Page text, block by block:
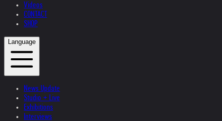
Videos
CONTACT
SHOP
Language
News Update
Studio + Live
Exhibitions
Interviews